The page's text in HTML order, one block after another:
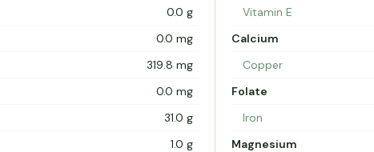
0.0 g
0.0 mg
319.8 mg
0.0 mg
31.0 g
1.0 g
Vitamin E
Calcium
Copper
Folate
Iron
Magnesium